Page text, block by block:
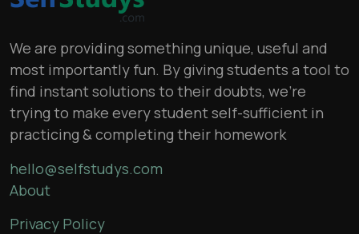
We are providing something unique, useful and
most importantly fun. By giving students a tool to
find instant solutions to their doubts, we’re
trying to make every student self-sufficient in
practicing & completing their homework
hello@selfstudys.com
About
Privacy Policy